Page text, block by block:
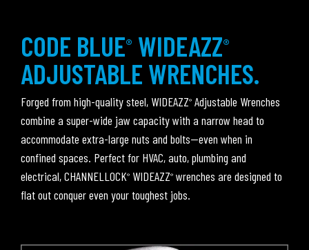
CODE BLUE® WIDEAZZ®
ADJUSTABLE WRENCHES.
Forged from high-quality steel, WIDEAZZ® Adjustable Wrenches
combine a super-wide jaw capacity with a narrow head to
accommodate extra-large nuts and bolts—even when in
confined spaces. Perfect for HVAC, auto, plumbing and
electrical, CHANNELLOCK® WIDEAZZ® wrenches are designed to
flat out conquer even your toughest jobs.